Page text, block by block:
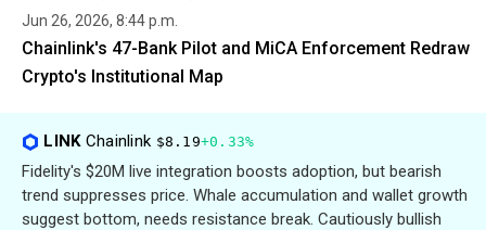
Jun 26, 2026, 8:44 p.m.
Chainlink's 47-Bank Pilot and MiCA Enforcement Redraw
Crypto's Institutional Map
LINK Chainlink $8.19+0.33%
Fidelity's $20M live integration boosts adoption, but bearish
trend suppresses price. Whale accumulation and wallet growth
suggest bottom, needs resistance break. Cautiously bullish